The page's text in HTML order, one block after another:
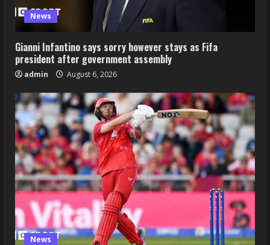
News
Gianni Infantino says sorry however stays as Fifa
president after government assembly
admin August 6, 2026
News